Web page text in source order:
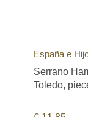
España e
Serrano
Toledo,